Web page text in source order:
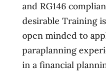
and RG146
desirable Training
open minded to
paraplanning
in a financial